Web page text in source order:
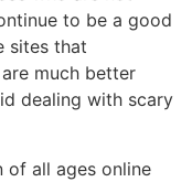
to be a good
sites that
much better
dealing with scary
of all ages online